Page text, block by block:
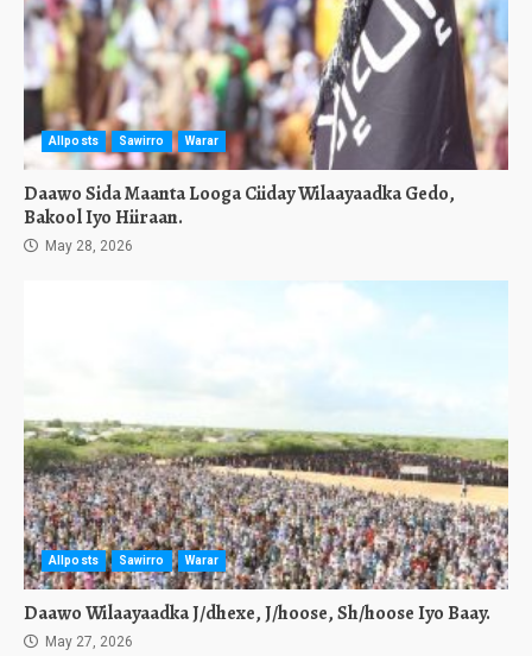
Allposts Sawirro Warar
Daawo Sida Maanta Looga Ciiday Wilaayaadka Gedo,
Bakool Iyo Hiiraan.
May 28, 2026
Allposts Sawirro Warar
Daawo Wilaayaadka J/dhexe, J/hoose, Sh/hoose Iyo Baay.
May 27, 2026